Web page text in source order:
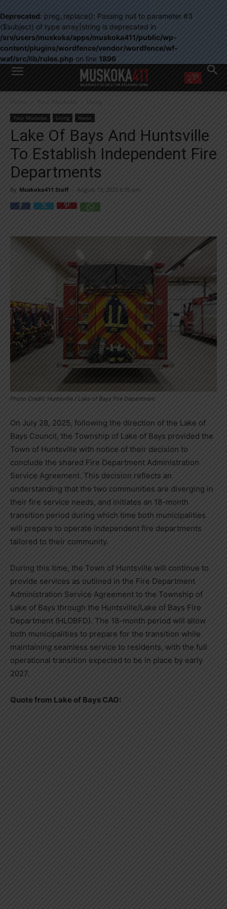
Deprecated: preg_replace(): Passing null to parameter #3
($subject) of type array|string is deprecated in
/srv/users/muskoka/apps/muskoka411/public/wp-
content/plugins/wordfence/vendor/wordfence/wf-
waf/src/lib/rules.php on line 1896
WANT MORE?
right in your inbox.
Email address:
Yes! I’d like to receive emails from Muskoka 411
Yes, I’d like to receive email from Muskoka411's partners
You can unsubscribe at any time, learn more at ourPrivacy Policy page
Home Your Muskoka Living
Your Muskoka Living News
Lake Of Bays And Huntsville
To Establish Independent Fire
Departments
By Muskoka411 Staff - August 13, 2025 6:35 pm
Photo Credit: Huntsville / Lake of Bays Fire Department
On July 28, 2025, following the direction of the Lake of
Bays Council, the Township of Lake of Bays provided the
Town of Huntsville with notice of their decision to
conclude the shared Fire Department Administration
Service Agreement. This decision reflects an
understanding that the two communities are diverging in
their fire service needs, and initiates an 18-month
transition period during which time both municipalities
will prepare to operate independent fire departments
tailored to their community.
During this time, the Town of Huntsville will continue to
provide services as outlined in the Fire Department
Administration Service Agreement to the Township of
Lake of Bays through the Huntsville/Lake of Bays Fire
Department (HLOBFD). The 18-month period will allow
both municipalities to prepare for the transition while
maintaining seamless service to residents, with the full
operational transition expected to be in place by early
2027.
Quote from Lake of Bays CAO: